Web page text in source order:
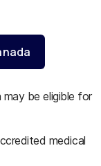
may be eligible for
medical